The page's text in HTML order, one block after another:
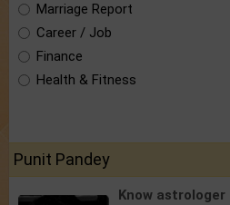
Marriage Report
Career / Job
Finance
Health & Fitness
Punit Pandey
Know astrologer